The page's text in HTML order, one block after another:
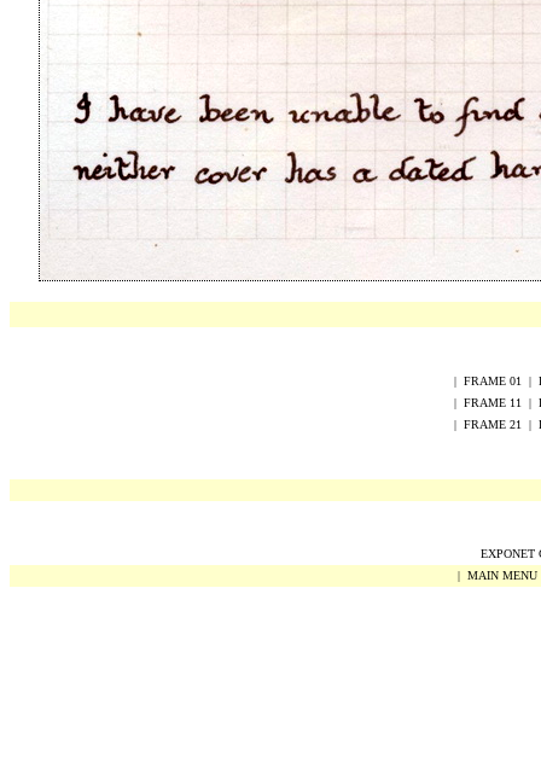
| FRAME 01 |
| FRAME 1 1 |
| FRAME 21 |
EXPONET
| MAIN MENU